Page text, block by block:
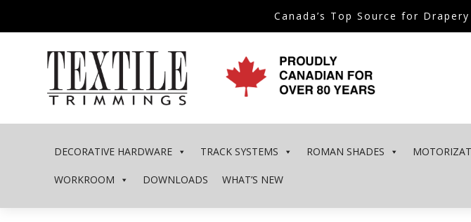
Canada’s Top Source for
DECORATIVE HARDWARE TRACK SYSTEMS ROMAN SHADES
WORKROOM DOWNLOADS WHAT’S NEW